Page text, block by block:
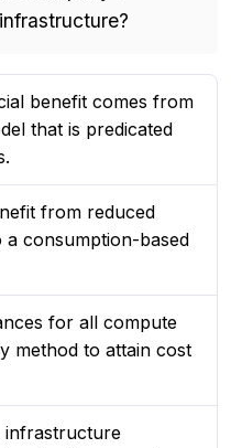
benefit comes from
that is predicated
from reduced
a consumption-based
for all compute
method to attain cost
infrastructure